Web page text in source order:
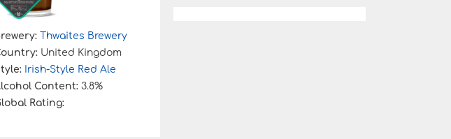
Thwaites Brewery
United Kingdom
Irish-Style Red Ale
Content:3.8%
Rating: